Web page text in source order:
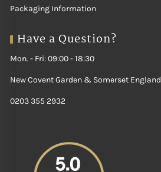
Packaging Information
Have a Question?
Mon. - Fri: 09:00 - 18:30
New Covent Garden & Somerset England
0203 355 2932